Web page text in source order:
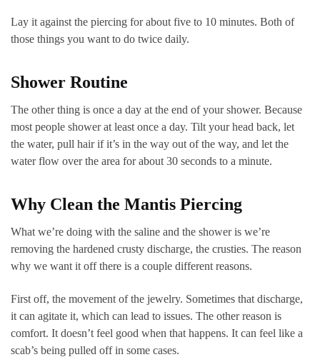
Lay it against the piercing for about five to 10 minutes. Both of
those things you want to do twice daily.
Shower Routine
The other thing is once a day at the end of your shower. Because
most people shower at least once a day. Tilt your head back, let
the water, pull hair if it’s in the way out of the way, and let the
water flow over the area for about 30 seconds to a minute.
Why Clean the Mantis Piercing
What we’re doing with the saline and the shower is we’re
removing the hardened crusty discharge, the crusties. The reason
why we want it off there is a couple different reasons.
First off, the movement of the jewelry. Sometimes that discharge,
it can agitate it, which can lead to issues. The other reason is
comfort. It doesn’t feel good when that happens. It can feel like a
scab’s being pulled off in some cases.